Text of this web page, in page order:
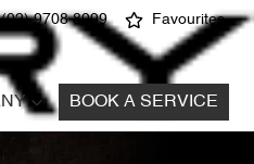
(02) 9708 8999 Favourites
BOOK A SERVICE